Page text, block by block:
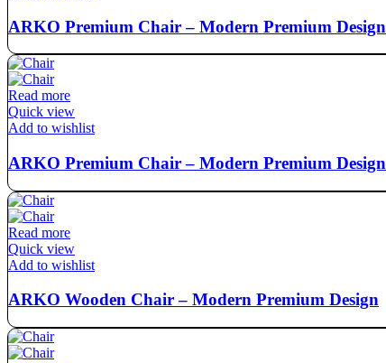
ARKO Premium Chair – Modern Premium Design
Read more
Quick view
Add to wishlist
ARKO Premium Chair – Modern Premium Design
Read more
Quick view
Add to wishlist
ARKO Wooden Chair – Modern Premium Design